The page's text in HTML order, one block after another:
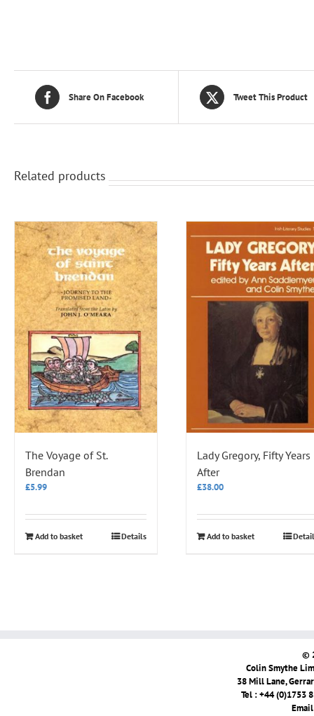
Share On Facebook Tweet This Product
Related products
The Voyage of St.
Brendan
£5.99
Add to basket Details
Lady Gregory, Fifty Years
After
£38.00
Add to basket
©
Colin Smythe
38 Mill Lane,
Tel : +44 (0)1753